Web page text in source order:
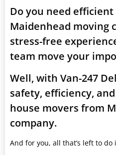
Do you need
Maidenhead moving
stress-free
team move your
Well, with Van-247
safety, efficiency,
house movers from
company.
And for you, all that’s left to do